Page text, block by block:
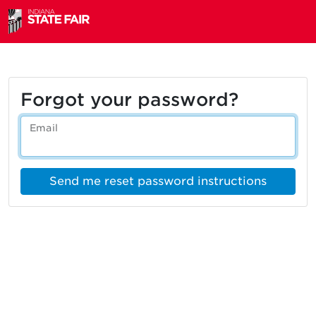
Forgot your password?
Email